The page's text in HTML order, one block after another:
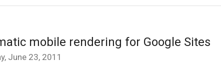
mobile rendering for Google Sites
June 23, 2011